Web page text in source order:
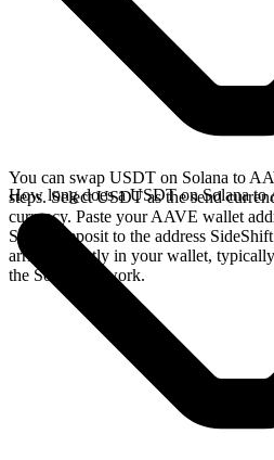
You can swap USDT on Solana to
steps. Select USDT as the send
currency. Paste your AAVE wallet
Solana deposit to the address
arrives directly in your wallet,
the Solana network.
How long does a USDT on Solana to